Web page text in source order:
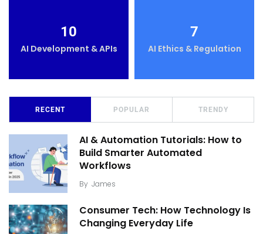
10
AI Development & APIs
7
AI Ethics & Regulation
RECENT POPULAR TRENDY
AI & Automation Tutorials: How to
Build Smarter Automated
Workflows
By James
Consumer Tech: How Technology Is
Changing Everyday Life